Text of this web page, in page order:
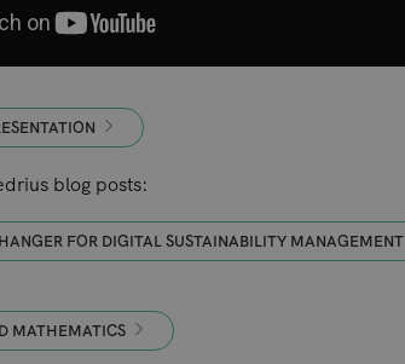
blog posts:
FOR DIGITAL SUSTAINABILITY MANAGEMENT
MATHEMATICS